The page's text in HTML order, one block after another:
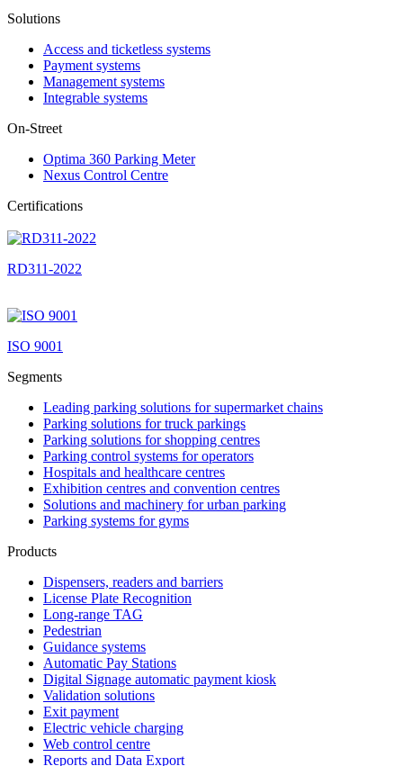
Solutions
Access and ticketless systems
Payment systems
Management systems
Integrable systems
On-Street
Optima 360 Parking Meter
Nexus Control Centre
Certifications
RD311-2022
ISO 9001
Segments
Leading parking solutions for supermarket chains
Parking solutions for truck parkings
Parking solutions for shopping centres
Parking control systems for operators
Hospitals and healthcare centres
Exhibition centres and convention centres
Solutions and machinery for urban parking
Parking systems for gyms
Products
Dispensers, readers and barriers
License Plate Recognition
Long-range TAG
Pedestrian
Guidance systems
Automatic Pay Stations
Digital Signage automatic payment kiosk
Validation solutions
Exit payment
Electric vehicle charging
Web control centre
Reports and Data Export